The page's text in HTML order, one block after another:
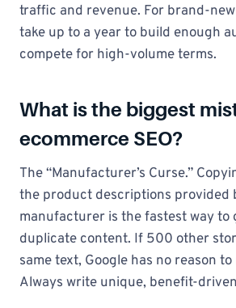
traffic and revenue. For brand-
take up to a year to build enough
compete for high-volume terms.
What is the biggest
ecommerce SEO?
The “Manufacturer’s Curse.”
the product descriptions provided
manufacturer is the fastest way to
duplicate content. If 500 other
same text, Google has no reason
Always write unique, benefit-